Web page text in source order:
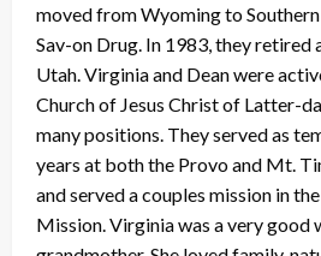
moved from Wyoming to
Sav-on Drug. In 1983, they retired
Utah. Virginia and Dean were
Church of Jesus Christ of Latter-
many positions. They served as
years at both the Provo and Mt.
and served a couples mission in
Mission. Virginia was a very good